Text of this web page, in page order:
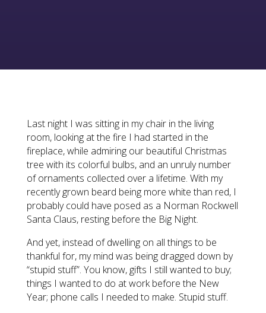
Last night I was sitting in my chair in the living
room, looking at the fire I had started in the
fireplace, while admiring our beautiful Christmas
tree with its colorful bulbs, and an unruly number
of ornaments collected over a lifetime. With my
recently grown beard being more white than red, I
probably could have posed as a Norman Rockwell
Santa Claus, resting before the Big Night.
And yet, instead of dwelling on all things to be
thankful for, my mind was being dragged down by
“stupid stuff”. You know, gifts I still wanted to buy;
things I wanted to do at work before the New
Year; phone calls I needed to make. Stupid stuff.